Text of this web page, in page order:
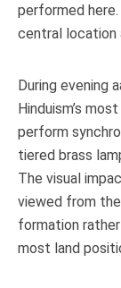
performed
central location
During evening
Hinduism’s
perform
tiered brass
The visual
viewed from
formation
most land